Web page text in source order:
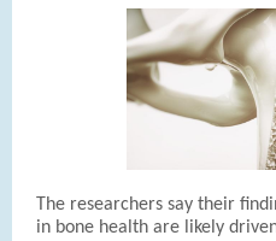
The researchers say their
in bone health are likely